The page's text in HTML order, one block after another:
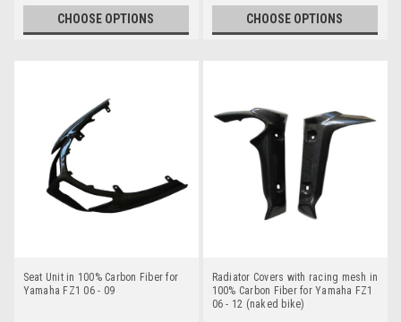
CHOOSE OPTIONS CHOOSE OPTIONS
Seat Unit in 100% Carbon Fiber for
Yamaha FZ1 06 - 09
Radiator Covers with racing mesh in
100% Carbon Fiber for Yamaha FZ1
06 - 12 (naked bike)